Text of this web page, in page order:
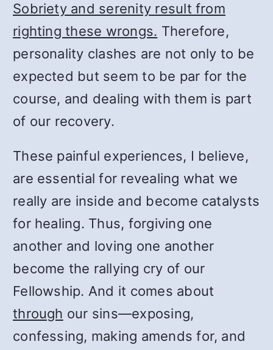
Sobriety and serenity result from
righting these wrongs. Therefore,
personality clashes are not only to be
expected but seem to be par for the
course, and dealing with them is part
of our recovery.
These painful experiences, I believe,
are essential for revealing what we
really are inside and become catalysts
for healing. Thus, forgiving one
another and loving one another
become the rallying cry of our
Fellowship. And it comes about
through our sins—exposing,
confessing, making amends for, and